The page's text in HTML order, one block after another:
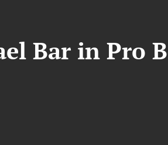
Bar in Pro